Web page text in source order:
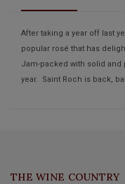
After taking a year off last
popular rosé that has
Jam-packed with solid and
year. Saint Roch is back,
THE WINE COUNTRY